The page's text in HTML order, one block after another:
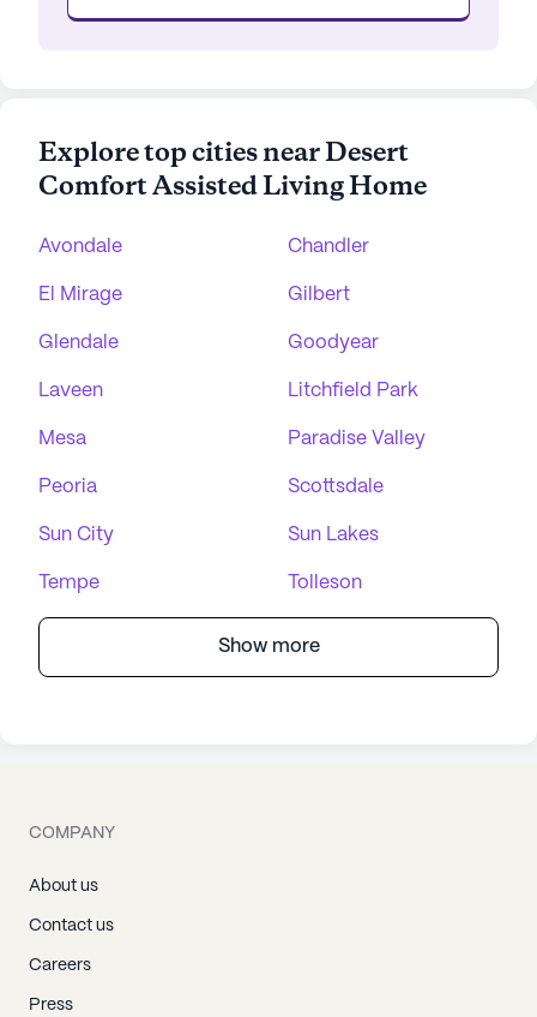
Explore top cities near Desert
Comfort Assisted Living Home
Avondale Chandler
El Mirage Gilbert
Glendale Goodyear
Laveen Litchfield Park
Mesa Paradise Valley
Peoria Scottsdale
Sun City Sun Lakes
Tempe Tolleson
Show more
COMPANY
About us
Contact us
Careers
Press